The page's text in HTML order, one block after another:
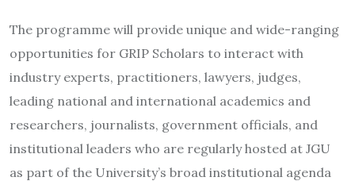
The programme will provide unique and wide-ranging
opportunities for GRIP Scholars to interact with
industry experts, practitioners, lawyers, judges,
leading national and international academics and
researchers, journalists, government officials, and
institutional leaders who are regularly hosted at JGU
as part of the University’s broad institutional agenda